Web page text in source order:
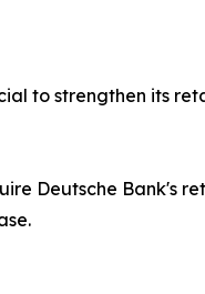
to strengthen its
Deutsche Bank's